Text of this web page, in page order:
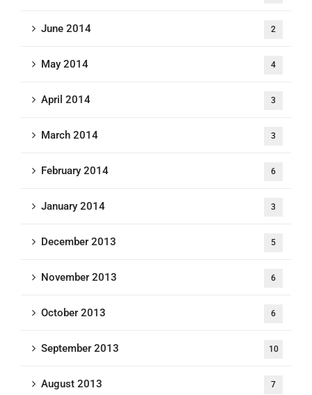
June 2014 2
May 2014 4
April 2014 3
March 2014 3
February 2014 6
January 2014 3
December 2013 5
November 2013 6
October 2013 6
September 2013 10
August 2013 7